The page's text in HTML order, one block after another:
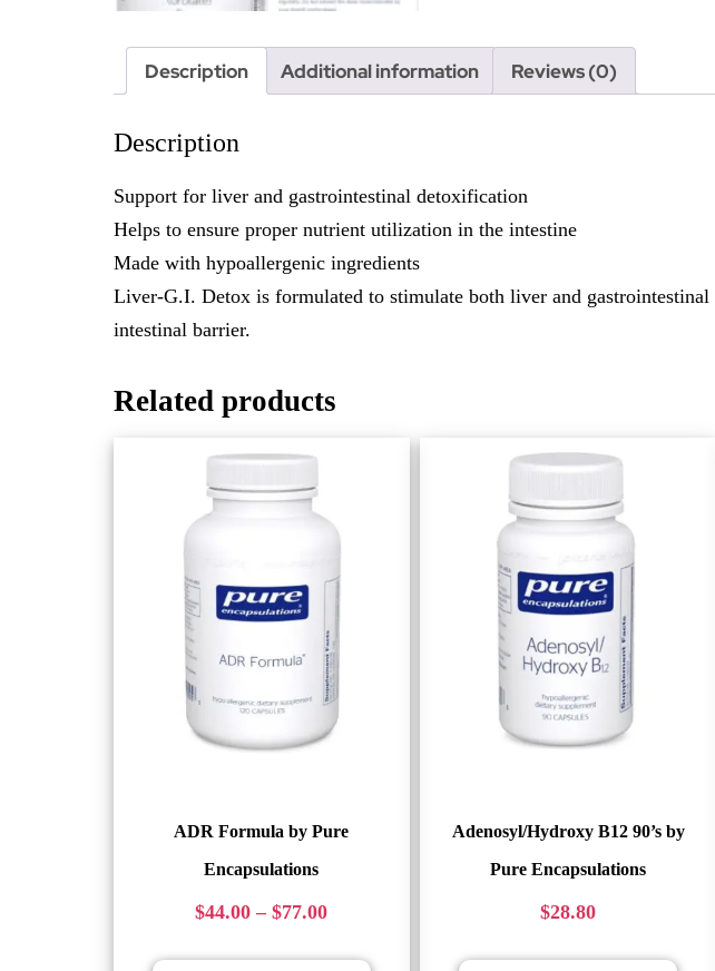
Description Additional information Reviews (0)
Description
Support for liver and gastrointestinal detoxification
Helps to ensure proper nutrient utilization in the intestine
Made with hypoallergenic ingredients
Liver-G.I. Detox is formulated to stimulate both liver and
intestinal barrier.
Related products
ADR Formula by Pure
Encapsulations
$44.00 – $77.00
Adenosyl/Hydroxy B12 90’s by
Pure Encapsulations
$28.80